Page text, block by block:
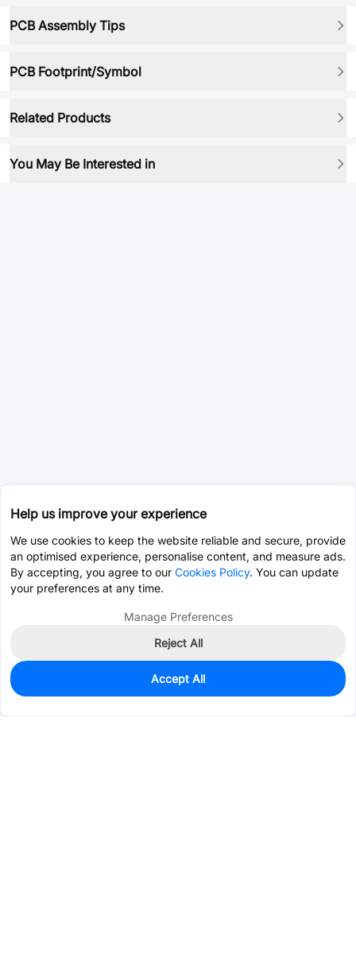
PCB Assembly Tips
PCB Footprint/Symbol
Related Products
You May Be Interested in
200
$0.2036
Help us improve your experience
We use cookies to keep the website reliable and secure, provide
an optimised experience, personalise content, and measure ads.
By accepting, you agree to our Cookies Policy. You can update
your preferences at any time.
Manage Preferences
Reject All
Accept All